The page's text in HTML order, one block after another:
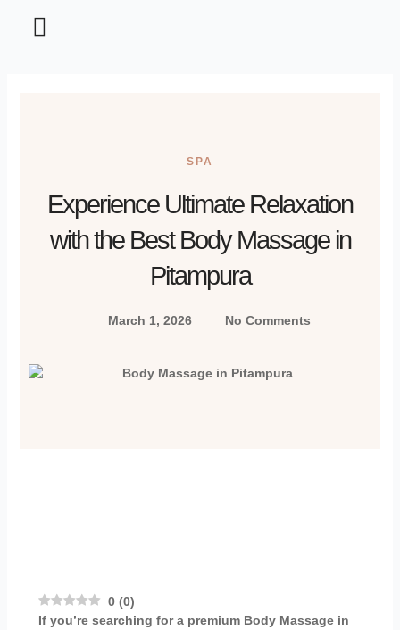
SPA
Experience Ultimate Relaxation
with the Best Body Massage in
Pitampura
March 1, 2026 No Comments
0 (0)
If you’re searching for a premium Body Massage in